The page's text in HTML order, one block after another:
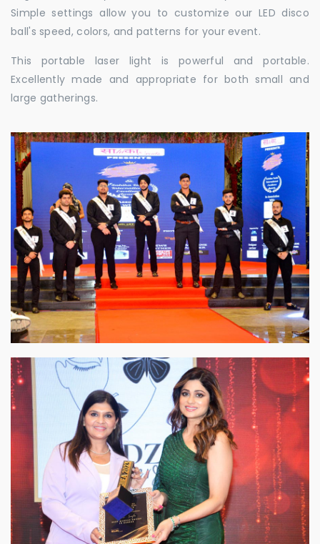
Simple settings allow you to customize our LED disco
ball's speed, colors, and patterns for your event.
This portable laser light is powerful and portable.
Excellently made and appropriate for both small and
large gatherings.